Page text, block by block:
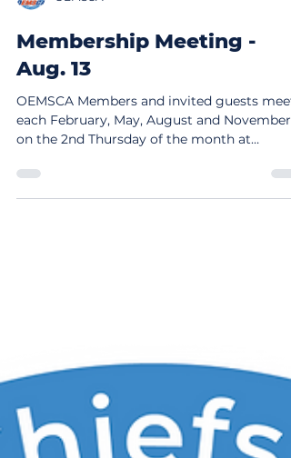
Membership Meeting -
Aug. 13
OEMSCA Members and invited guests meet
each February, May, August and November,
on the 2nd Thursday of the month at